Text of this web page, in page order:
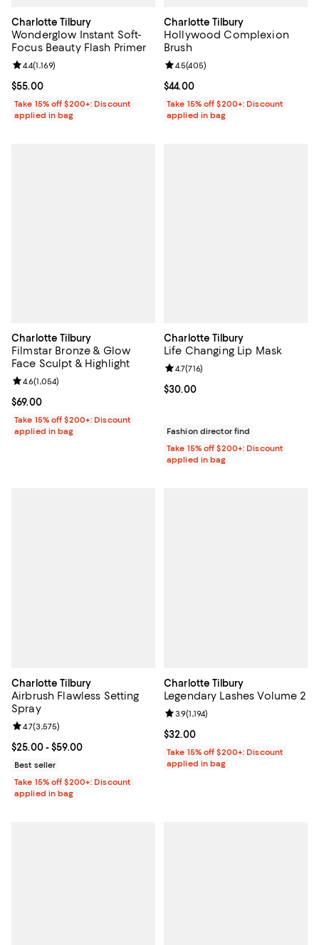
Charlotte Tilbury
Wonderglow Instant Soft-
Focus Beauty Flash Primer
Current price $55.00; ;
$55.00
Review rating: 4.4 out of 5; 1,169 reviews;
4.4(1,169)
Take 15% off $200+: Discount
applied in bag
Charlotte Tilbury
Hollywood Complexion
Brush
Current price $44.00; ;
$44.00
Review rating: 4.5 out of 5; 405
4.5(405)
Take 15% off $200+: Discount
applied in bag
Charlotte Tilbury
Filmstar Bronze & Glow
Face Sculpt & Highlight
Current price $69.00; ;
$69.00
Review rating: 4.6 out of 5; 1,054 reviews;
4.6(1,054)
Take 15% off $200+: Discount
applied in bag
Charlotte Tilbury
Life Changing Lip Mask
Current price $30.00; ;
$30.00
Review rating: 4.7 out of 5; 716
4.7(716)
Fashion director find
Take 15% off $200+: Discount
applied in bag
Charlotte Tilbury
Airbrush Flawless Setting
Spray
Current price From $25.00 to $59.00; ;
$25.00- $59.00
Review rating: 4.7 out of 5; 3,575 reviews;
4.7(3,575)
Best seller
Take 15% off $200+: Discount
applied in bag
Charlotte Tilbury
Legendary Lashes Volume 2
Current price $32.00; ;
$32.00
Review rating: 3.9 out of 5; 1,194
3.9(1,194)
Take 15% off $200+: Discount
applied in bag